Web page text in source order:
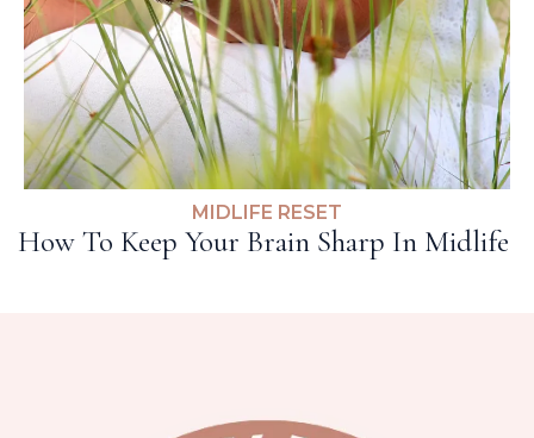
MIDLIFE RESET
How To Keep Your Brain Sharp In Midlife